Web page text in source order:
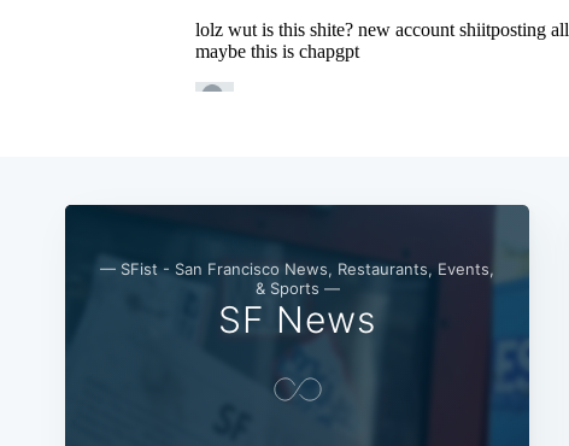
— SFist - San Francisco News, Restaurants, Events,
& Sports —
SF News